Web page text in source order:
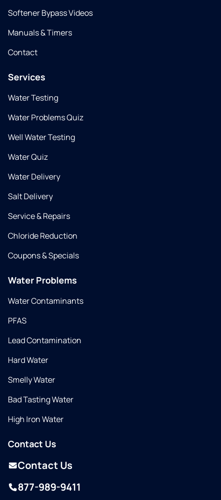
Softener Bypass Videos
Manuals & Timers
Contact
Services
Water Testing
Water Problems Quiz
Well Water Testing
Water Quiz
Water Delivery
Salt Delivery
Service & Repairs
Chloride Reduction
Coupons & Specials
Water Problems
Water Contaminants
PFAS
Lead Contamination
Hard Water
Smelly Water
Bad Tasting Water
High Iron Water
Contact Us
Contact Us
877-989-9411